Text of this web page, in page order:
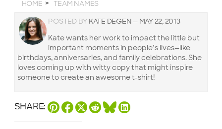
HOME TEAM NAMES
POSTED BY KATE DEGEN — MAY 22, 2013
Kate wants her work to impact the little but
important moments in people’s lives—like
birthdays, anniversaries, and family celebrations. She
loves coming up with witty copy that might inspire
someone to create an awesome t-shirt!
SHARE: